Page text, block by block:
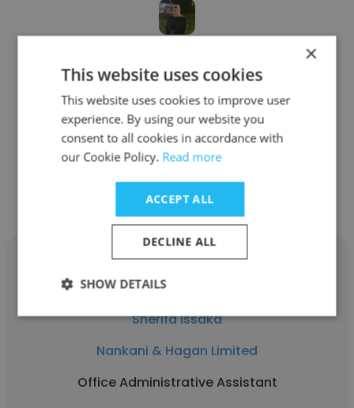
Office Administrative Assistant
Get contacts
Sherifa Issaka
Nankani & Hagan Limited
Office Administrative Assistant
×
This website uses cookies
This website uses cookies to improve user
experience. By using our website you
consent to all cookies in accordance with
our Cookie Policy. Read more
ACCEPT ALL
DECLINE ALL
SHOW DETAILS